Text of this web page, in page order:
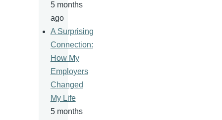
5 months
ago
A Surprising
Connection:
How My
Employers
Changed
My Life
5 months